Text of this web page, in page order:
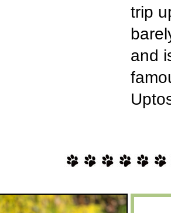
trip
and